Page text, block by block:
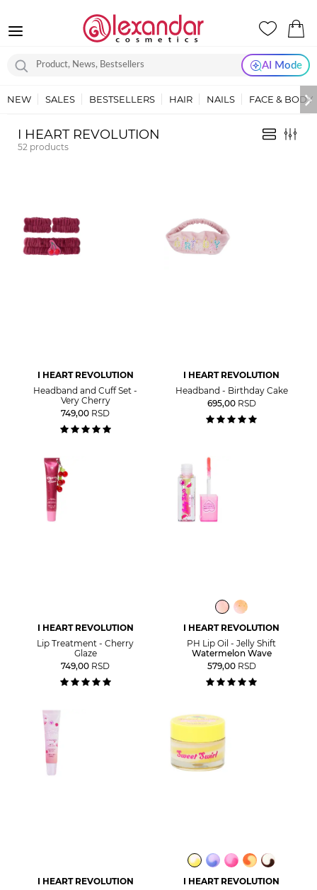
AI Mode
NEW SALES BESTSELLERS HAIR NAILS FACE & BODY
I HEART REVOLUTION
52 products
I HEART REVOLUTION
Headband and Cuff Set -
Very Cherry
749,00 RSD
I HEART REVOLUTION
Headband - Birthday Cake
695,00 RSD
I HEART REVOLUTION
Lip Treatment - Cherry
Glaze
749,00 RSD
I HEART REVOLUTION
PH Lip Oil - Jelly Shift
Watermelon Wave
579,00 RSD
I HEART REVOLUTION
I HEART REVOLUTION